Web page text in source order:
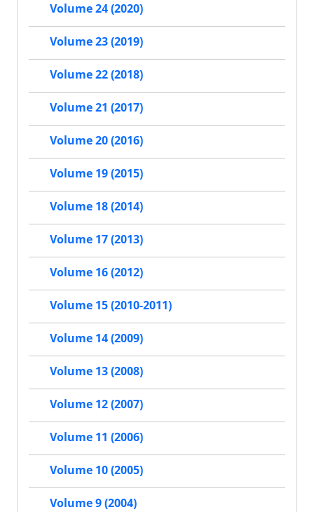
Volume 24 (2020)
Volume 23 (2019)
Volume 22 (2018)
Volume 21 (2017)
Volume 20 (2016)
Volume 19 (2015)
Volume 18 (2014)
Volume 17 (2013)
Volume 16 (2012)
Volume 15 (2010-2011)
Volume 14 (2009)
Volume 13 (2008)
Volume 12 (2007)
Volume 11 (2006)
Volume 10 (2005)
Volume 9 (2004)